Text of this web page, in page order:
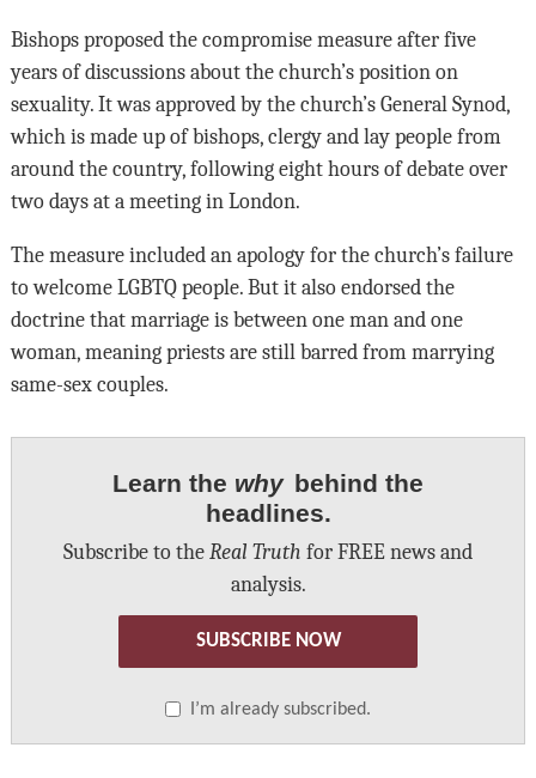
Bishops proposed the compromise measure after five
years of discussions about the church’s position on
sexuality. It was approved by the church’s General Synod,
which is made up of bishops, clergy and lay people from
around the country, following eight hours of debate over
two days at a meeting in London.
The measure included an apology for the church’s failure
to welcome LGBTQ people. But it also endorsed the
doctrine that marriage is between one man and one
woman, meaning priests are still barred from marrying
same-sex couples.
Learn the why behind the
headlines.
Subscribe to the Real Truth for FREE news and
analysis.
SUBSCRIBE NOW
I’m already subscribed.